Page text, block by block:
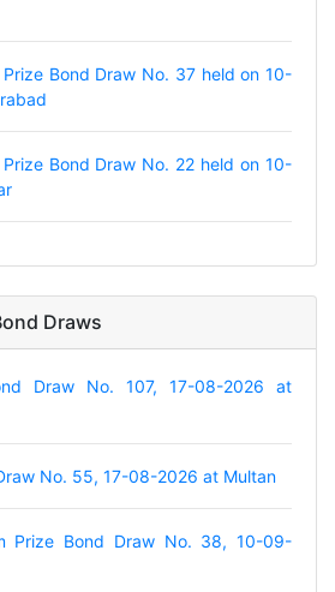
Bond Draw No. 37 held on 10-
Bond Draw No. 22 held on 10-
Draws
Draw No. 107, 17-08-2026 at
No. 55, 17-08-2026 at Multan
Prize Bond Draw No. 38, 10-09-